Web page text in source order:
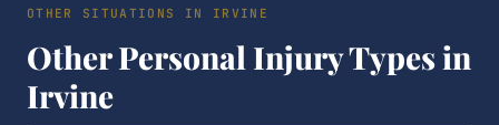
OTHER SITUATIONS IN IRVINE
Other Personal Injury Types in
Irvine